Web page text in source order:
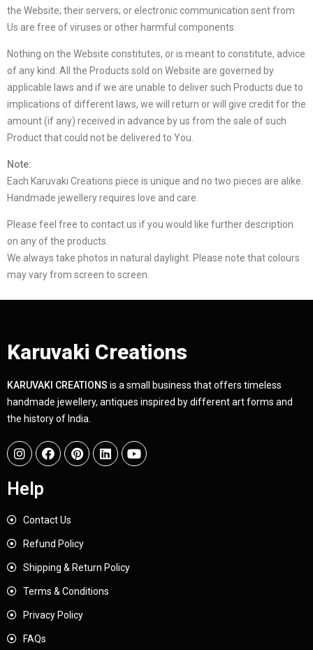
the Website; their servers; or electronic communication sent from
Us are free of viruses or other harmful components.
Nothing on the Website constitutes, or is meant to constitute, advice
of any kind. All the Products sold on Website are governed by
applicable laws and if we are unable to deliver such Products due to
implications of different laws, we will return or will give credit for the
amount (if any) received in advance by us from the sale of such
Product that could not be delivered to You.
Note:
Each Karuvaki Creations piece is unique and no two pieces are alike.
Handmade jewellery requires love and care.
Please feel free to contact us if you would like further description
on any of the products.
We always take photos in natural daylight. Please note that colours
may vary from screen to screen.
Karuvaki Creations
KARUVAKI CREATIONS is a small business that offers timeless
handmade jewellery, antiques inspired by different art forms and
the history of India.
Help
Contact Us
Refund Policy
Shipping & Return Policy
Terms & Conditions
Privacy Policy
FAQs